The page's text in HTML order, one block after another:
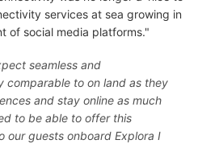
services at sea growing in
of social media platforms."
seamless and
comparable to on land as they
and stay online as much
to be able to offer this
our guests onboard Explora I